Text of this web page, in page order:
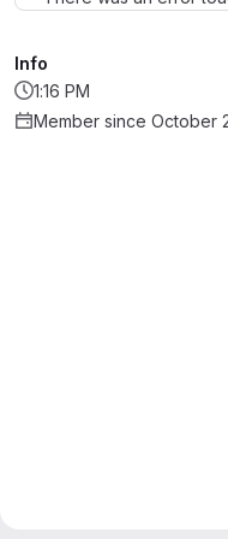
Info
1:16 PM
Member since October